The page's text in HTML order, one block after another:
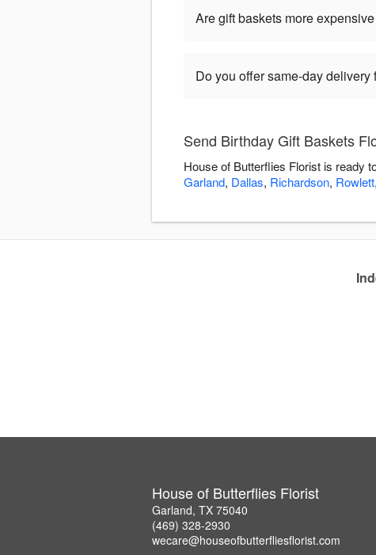
Are gift baskets more
Do you offer same-day delivery
Send Birthday Gift Baskets
House of Butterflies Florist is ready
Garland, Dallas, Richardson, Rowlett,
House of Butterflies Florist
Garland, TX 75040
(469) 328-2930
wecare@houseofbutterfliesflorist.com